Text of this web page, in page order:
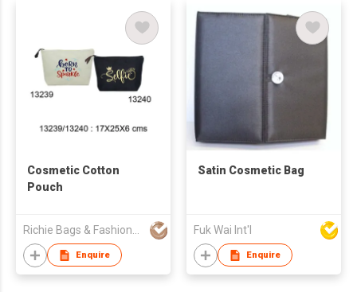
Cosmetic Cotton
Pouch
Richie Bags & Fashions Pvt Ltd
Enquire
Satin Cosmetic Bag
Fuk Wai Int'l
Enquire